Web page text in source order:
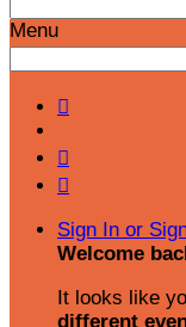
Menu



Sign In or
Welcome
It looks like
different